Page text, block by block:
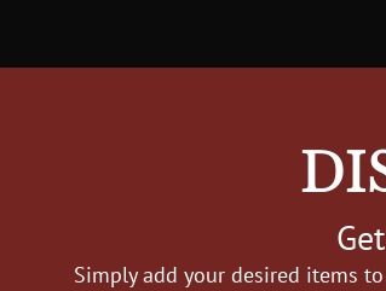
Simply add your desired items